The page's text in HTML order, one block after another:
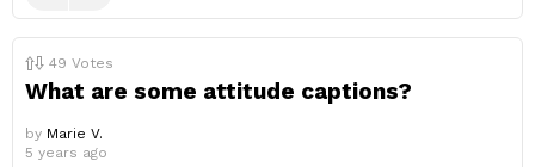
49 Votes
What are some attitude captions?
by Marie V.
5 years ago